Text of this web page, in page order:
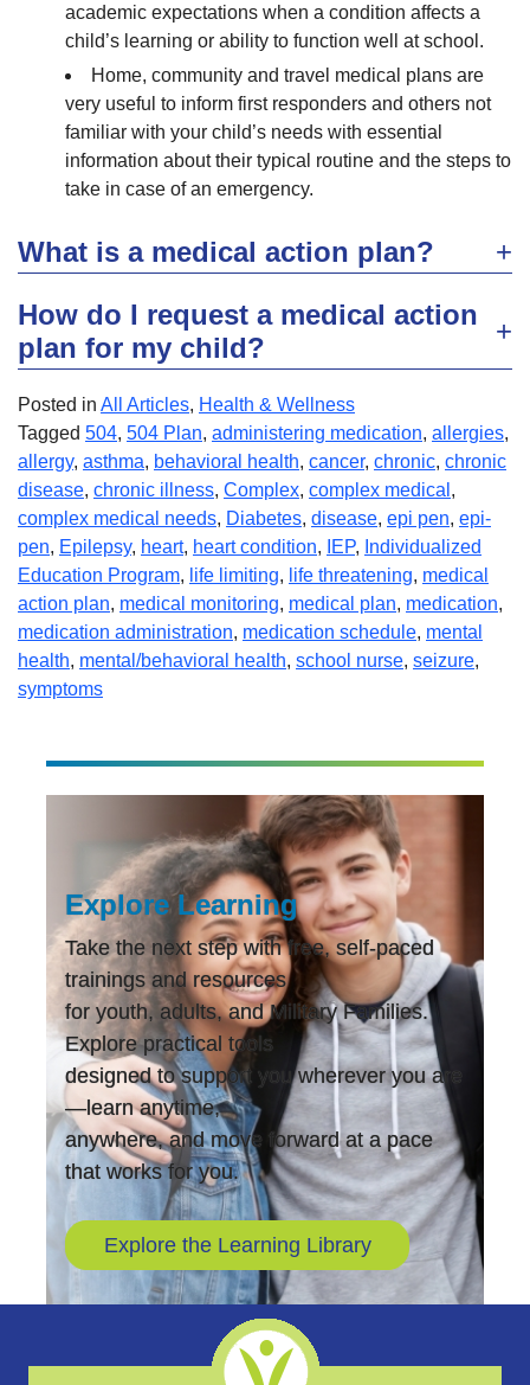
academic expectations when a condition affects a
child’s learning or ability to function well at school.
Home, community and travel medical plans are
very useful to inform first responders and others not
familiar with your child’s needs with essential
information about their typical routine and the steps to
take in case of an emergency.
What is a medical action plan?
How do I request a medical action
plan for my child?
Posted in All Articles, Health & Wellness
Tagged 504, 504 Plan, administering medication, allergies,
allergy, asthma, behavioral health, cancer, chronic, chronic
disease, chronic illness, Complex, complex medical ,
complex medical needs, Diabetes, disease, epi pen, epi-
pen, Epilepsy, heart, heart condition, IEP, Individualized
Education Program, life limiting, life threatening, medical
action plan, medical monitoring, medical plan, medication,
medication administration, medication schedule, mental
health, mental/behavioral health, school nurse, seizure,
symptoms
Explore Learning
Take the next step with free, self-paced
trainings and resources
for youth, adults, and Military Families.
Explore practical tools
designed to support you wherever you are
—learn anytime,
anywhere, and move forward at a pace
that works for you.
Explore the Learning Library